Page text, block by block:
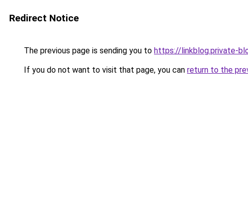
Redirect Notice
The previous page is sending you to https://linkblog.private-
If you do not want to visit that page, you can return to the